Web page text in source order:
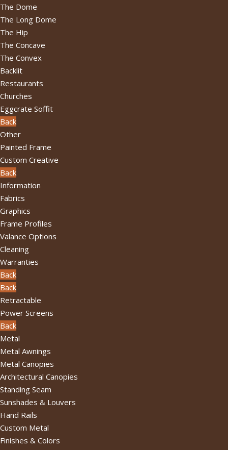
The Dome
The Long Dome
The Hip
The Concave
The Convex
Backlit
Restaurants
Churches
Eggcrate Soffit
Back
Other
Painted Frame
Custom Creative
Back
Information
Fabrics
Graphics
Frame Profiles
Valance Options
Cleaning
Warranties
Back
Back
Retractable
Power Screens
Back
Metal
Metal Awnings
Metal Canopies
Architectural Canopies
Standing Seam
Sunshades & Louvers
Hand Rails
Custom Metal
Finishes & Colors